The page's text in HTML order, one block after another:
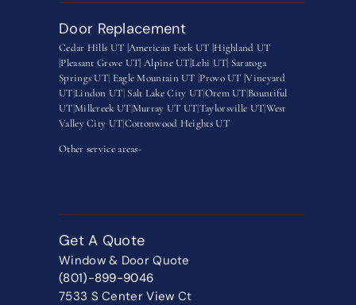
Door Replacement
Cedar Hills UT |American Fork UT |Highland UT
|Pleasant Grove UT|Alpine UT|Lehi UT| Saratoga
Springs UT Eagle Mountain UT Provo UT |Vineyard
UT Lindon UT Salt Lake City UTOrem UT Bountiful
UT Millcreek UT Murray UT UTTaylorsville UTWest
Valley City UTCottonwood Heights UT
Other service areas-
Get A Quote
Window & Door Quote
(801)-899-9046
7533 S Center View Ct